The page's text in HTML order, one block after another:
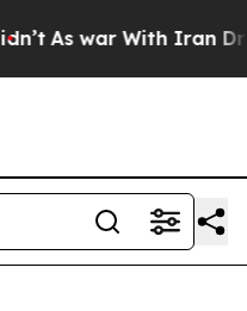
As war With Iran Drove